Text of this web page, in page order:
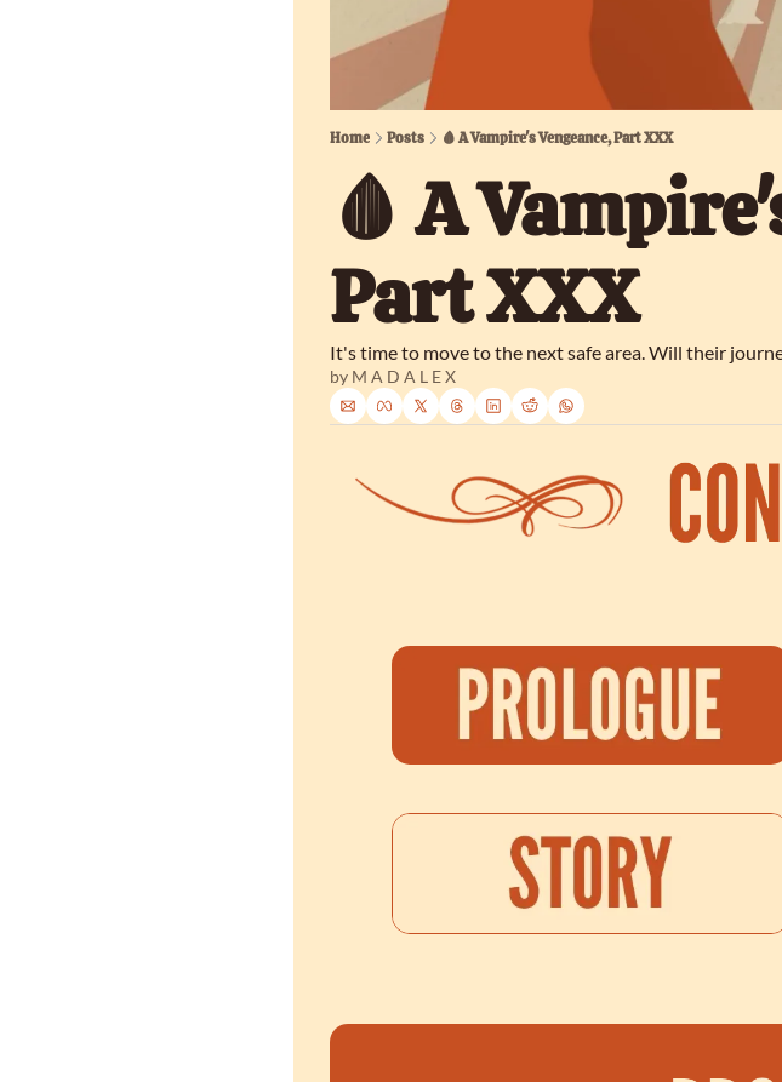
Home Posts 🩸 A Vampire's Vengeance, Part XXX
🩸 A
Part XXX
It's time to move to the next safe area. Will their
by M A D A L E X